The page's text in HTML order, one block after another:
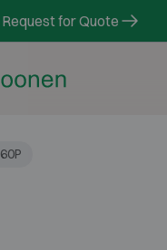
Request for Quote
60P